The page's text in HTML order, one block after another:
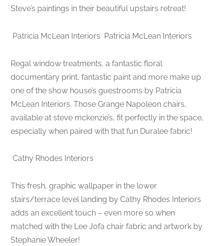
Steve’s paintings in their beautiful upstairs retreat!
Patricia McLean Interiors Patricia McLean Interiors
Regal window treatments, a fantastic floral
documentary print, fantastic paint and more make up
one of the show house’s guestrooms by Patricia
McLean Interiors. Those Grange Napoleon chairs,
available at steve mckenzie’s, fit perfectly in the space,
especially when paired with that fun Duralee fabric!
Cathy Rhodes Interiors
This fresh, graphic wallpaper in the lower
stairs/terrace level landing by Cathy Rhodes Interiors
adds an excellent touch – even more so when
matched with the Lee Jofa chair fabric and artwork by
Stephanie Wheeler!